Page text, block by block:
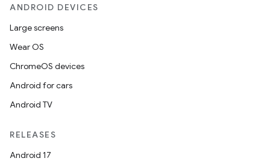
ANDROID DEVICES
Large screens
Wear OS
ChromeOS devices
Android for cars
Android TV
RELEASES
Android 17